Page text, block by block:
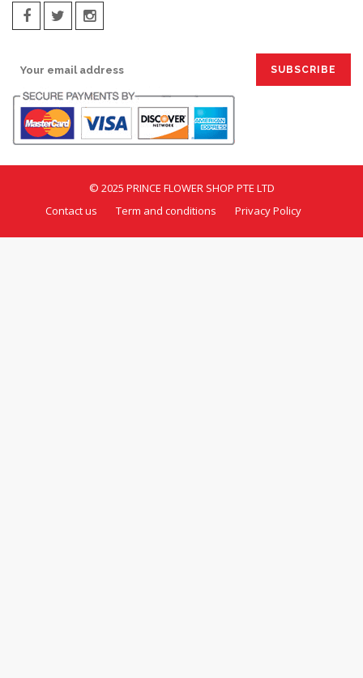
© 2025 PRINCE FLOWER SHOP PTE LTD
Contact us
Term and conditions Privacy Policy